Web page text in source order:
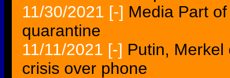
11/30/2021 [-] Media Part
quarantine
11/11/2021 [-] Putin,
crisis over phone